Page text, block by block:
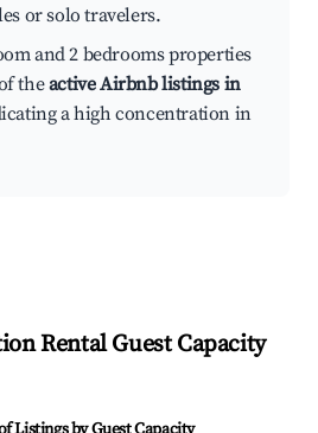
or solo travelers.
and 2 bedrooms properties
theactive Airbnb listings in
a high concentration in
Rental Guest Capacity